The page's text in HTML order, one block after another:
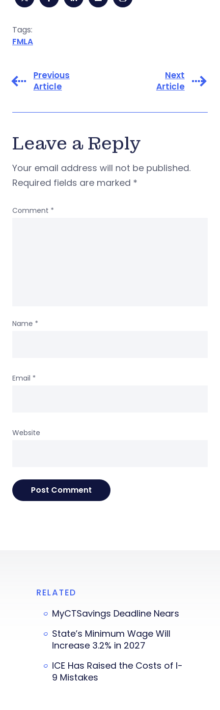
Tags:
FMLA
Previous
Article
Next
Article
Leave a Reply
Your email address will not be published.
Required fields are marked *
Comment *
Name *
Email *
Website
RELATED
MyCTSavings Deadline Nears
State’s Minimum Wage Will
Increase 3.2% in 2027
ICE Has Raised the Costs of I-
9 Mistakes